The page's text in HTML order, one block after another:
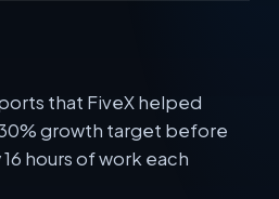
that FiveX helped
growth target before
hours of work each